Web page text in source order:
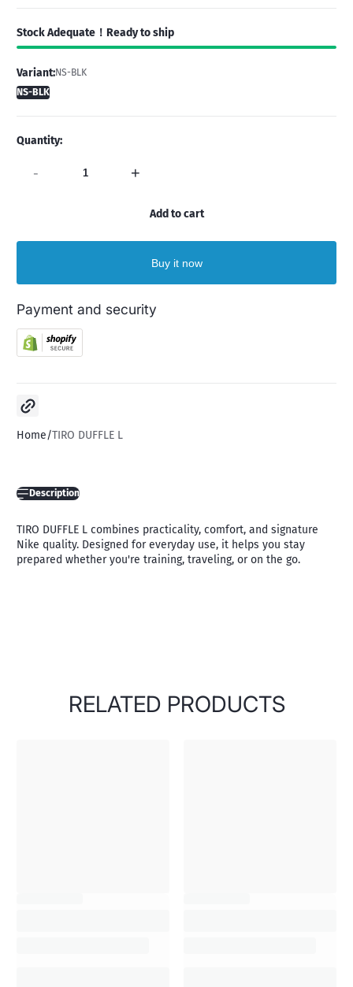
Stock Adequate！Ready to ship
Variant:NS-BLK
NS-BLK
Quantity:
- +
Add to cart
Buy it now
Payment and security
Home TIRO DUFFLE L
Description
TIRO DUFFLE L combines practicality, comfort, and signature
Nike quality. Designed for everyday use, it helps you stay
prepared whether you're training, traveling, or on the go.
RELATED PRODUCTS